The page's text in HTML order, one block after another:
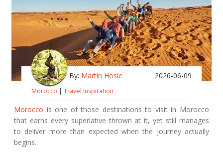
By: Martin Hosie 2026-06-09
Morocco | Travel Inspiration
Morocco is one of those destinations to visit in Morocco
that earns every superlative thrown at it, yet still manages
to deliver more than expected when the journey actually
begins.